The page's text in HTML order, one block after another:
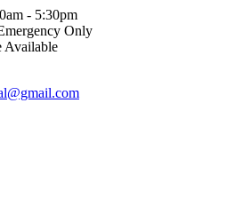
- 5:30pm
Only
Available